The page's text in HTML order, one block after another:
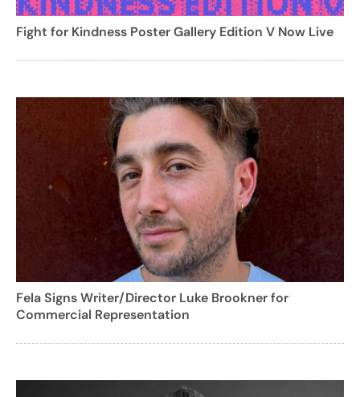
Fight for Kindness Poster Gallery Edition V Now Live
Fela Signs Writer/Director Luke Brookner for
Commercial Representation